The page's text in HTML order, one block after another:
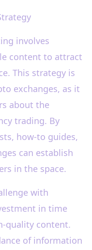
involves
content to attract
This strategy is
exchanges, as it
about the
trading. By
how-to guides,
can establish
in the space.
with
in time
quality content.
of information